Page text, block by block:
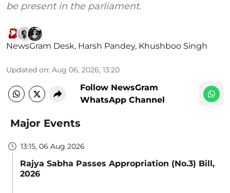
be present in the parliament.
NewsGram Desk, Harsh Pandey, Khushboo Singh
Updated on: Aug 06, 2026, 13:20
Follow NewsGram
WhatsApp Channel
Major Events
13:15, 06 Aug 2026
Rajya Sabha Passes Appropriation (No.3) Bill,
2026